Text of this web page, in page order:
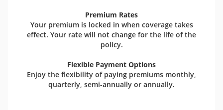
Premium Rates
Your premium is locked in when coverage takes
effect. Your rate will not change for the life of the
policy.
Flexible Payment Options
Enjoy the flexibility of paying premiums monthly,
quarterly, semi-annually or annually.